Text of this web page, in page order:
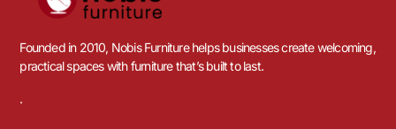
Founded in 2010, Nobis Furniture helps businesses create welcoming,
practical spaces with furniture that’s built to last.
.